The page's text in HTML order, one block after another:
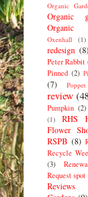
Organic
Organic
Organic
Oxenhall (1)
redesign (8)
Peter Rabbit
Pinned (2)
(7)
Poppet
review
Pumpkin (2)
(1)
RHS
Flower
RSPB (8)
Recycle
(3)
Request spot
Reviews